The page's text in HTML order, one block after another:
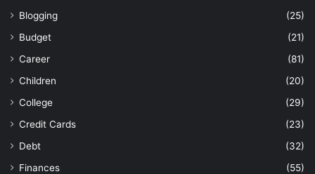
Blogging
(25)
Budget
(21)
Career
(81)
Children
(20)
College
(29)
Credit Cards
(23)
Debt
(32)
Finances
(55)